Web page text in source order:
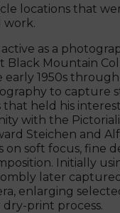
locations that
work.
as a
Black Mountain
early 1950s through
to capture
that held his
with the
Steichen and
on soft focus, fine
Initially
later
enlarging
dry-print process.